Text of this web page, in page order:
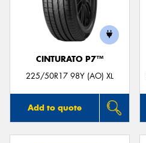
CINTURATO P7™
225/50R17 98Y (AO) XL
Add to quote